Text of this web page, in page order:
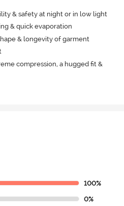
& safety at night or in low light
& quick evaporation
& longevity of garment
compression, a hugged fit &
100%
0%